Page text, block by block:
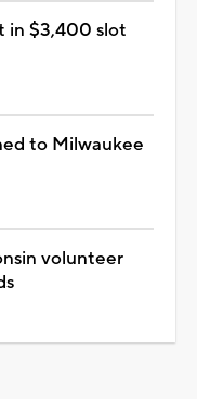
in $3,400 slot
to Milwaukee
volunteer